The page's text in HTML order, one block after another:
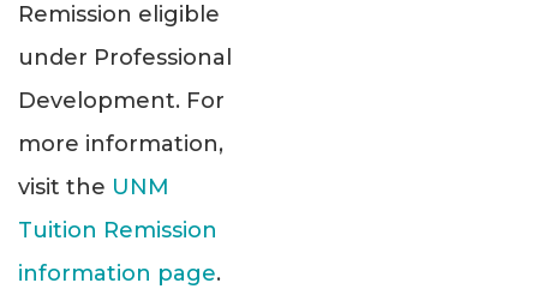
Remission eligible
under Professional
Development. For
more information,
visit the UNM
Tuition Remission
information page.